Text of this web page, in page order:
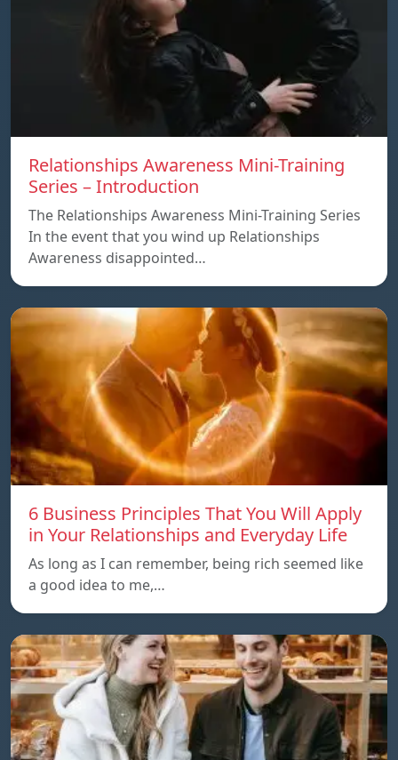
Relationships Awareness Mini-Training
Series – Introduction
The Relationships Awareness Mini-Training Series
In the event that you wind up Relationships
Awareness disappointed…
6 Business Principles That You Will Apply
in Your Relationships and Everyday Life
As long as I can remember, being rich seemed like
a good idea to me,…